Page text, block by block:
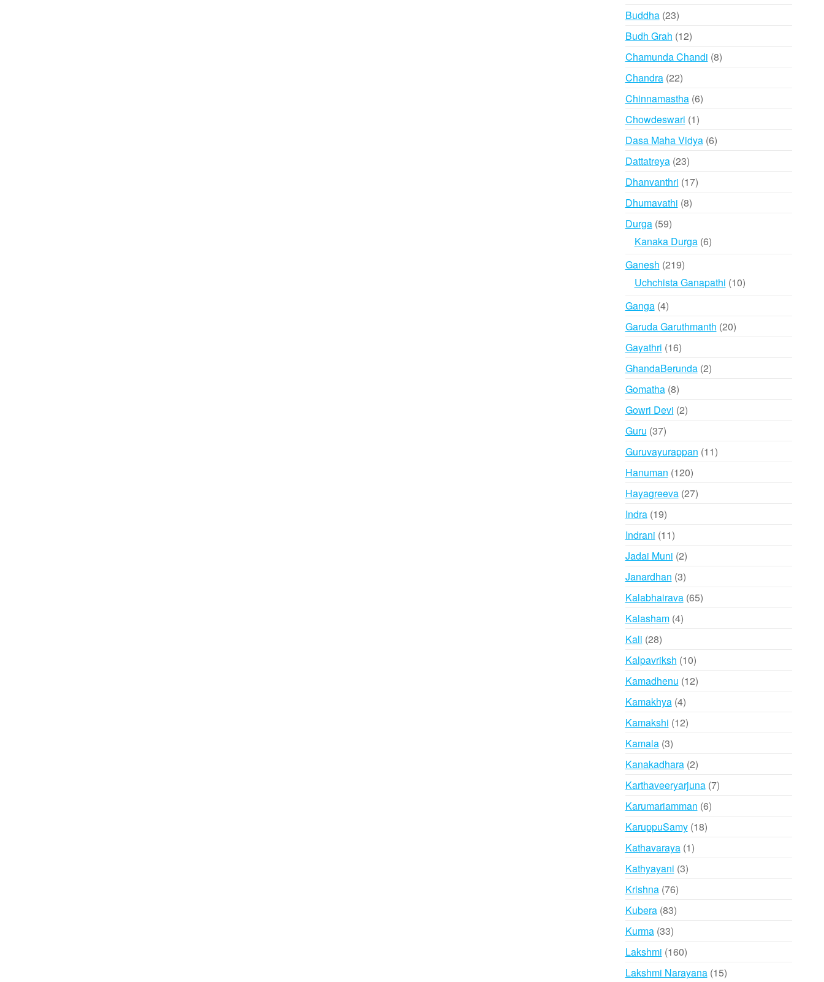
products
Buddha 2323
products
Budh Grah 1212
products
Chamunda Chandi 88
Chandra 2222
products
Chinnamastha 66
Chowdeswari 11
product
Dasa Maha Vidya 66
Dattatreya 2323
products
Dhanvanthri 1717
Dhumavathi 88
Durga 5959
products
Kanaka Durga 66
Ganesh 219219
products
Uchchista Ganapathi 1010
Ganga 44
products
Garuda Garuthmanth 2020
Gayathri 1616
products
GhandaBerunda 22
Gomatha 88
products
Gowri Devi 22
Guru 3737
Guruvayurappan 1111
Hanuman 120120
products
Hayagreeva 2727
Indra 1919
products
Indrani 1111
products
Jadai Muni 22
products
Janardhan 33
products
Kalabhairava 6565
Kalasham 44
Kali 2828
products
Kalpavriksh 1010
products
Kamadhenu 1212
Kamakhya 44
products
Kamakshi 1212
Kamala 33
products
Kanakadhara 22
products
Karthaveeryarjuna 77
Karumariamman 66
KaruppuSamy 1818
Kathavaraya 11
Kathyayani 33
Krishna 7676
products
Kubera 8383
Kurma 3333
products
Lakshmi 160160
products
Lakshmi Narayana 1515